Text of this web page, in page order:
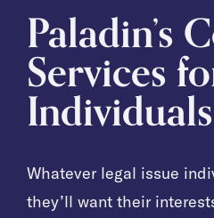
Paladin’s
Services
Individuals
Whatever legal issue
they’ll want their